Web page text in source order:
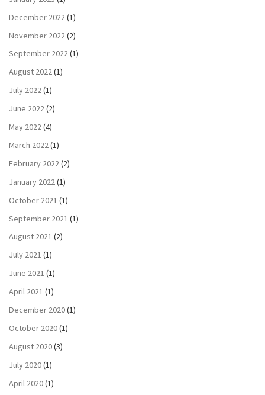
December 2022 (1)
November 2022 (2)
September 2022(1)
August 2022(1)
July 2022(1)
June 2022(2)
May 2022(4)
March 2022(1)
February 2022(2)
January 2022(1)
October 2021 (1)
September 2021 (1)
August 2021 (2)
July 2021 (1)
June 2021 (1)
April 2021 (1)
December 2020(1)
October 2020(1)
August 2020(3)
July 2020(1)
April 2020(1)